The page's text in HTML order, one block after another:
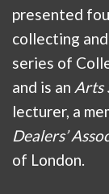
presented
collecting
series of
and is an Arts
lecturer, a
Dealers’
of London.